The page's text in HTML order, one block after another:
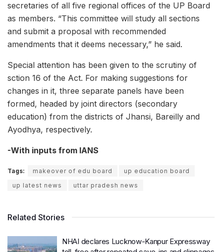
secretaries of all five regional offices of the UP Board
as members. “This committee will study all sections
and submit a proposal with recommended
amendments that it deems necessary,” he said.
Special attention has been given to the scrutiny of
sction 16 of the Act. For making suggestions for
changes in it, three separate panels have been
formed, headed by joint directors (secondary
education) from the districts of Jhansi, Bareilly and
Ayodhya, respectively.
-With inputs from IANS
Tags: makeover of edu board
up education board
up latest news
uttar pradesh news
Related Stories
NHAI declares Lucknow-Kanpur Expressway